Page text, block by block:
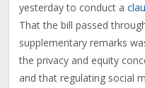
yesterday to conduct a
That the bill passed
supplementary remarks
the privacy and equity
and that regulating social